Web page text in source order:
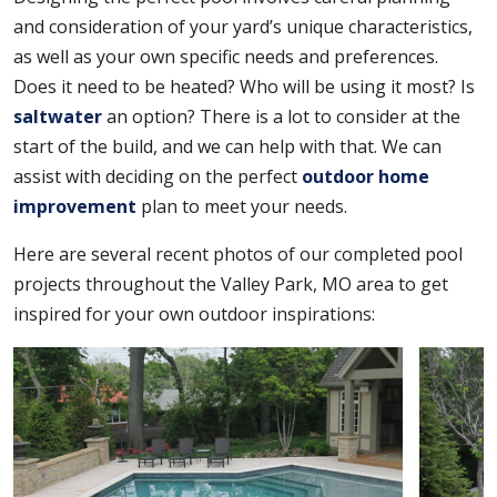
and consideration of your yard’s unique characteristics,
as well as your own specific needs and preferences.
Does it need to be heated? Who will be using it most? Is
saltwateran option? There is a lot to consider at the
start of the build, and we can help with that. We can
assist with deciding on the perfect outdoor home
improvement plan to meet your needs.
Here are several recent photos of our completed pool
projects throughout the Valley Park, MO area to get
inspired for your own outdoor inspirations: